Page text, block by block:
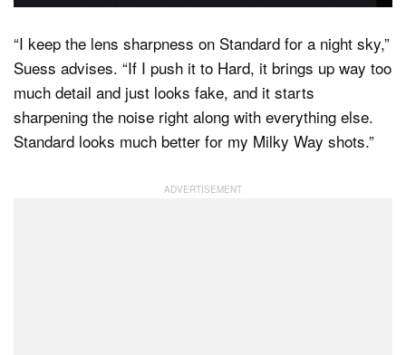
“I keep the lens sharpness on Standard for a night sky,”
Suess advises. “If I push it to Hard, it brings up way too
much detail and just looks fake, and it starts
sharpening the noise right along with everything else.
Standard looks much better for my Milky Way shots.”